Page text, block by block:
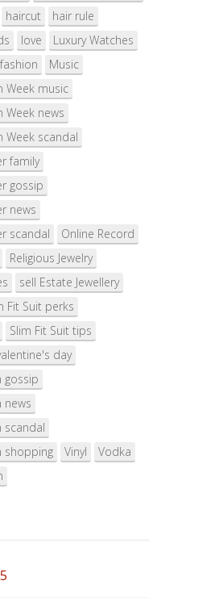
haircut
hair rule
love
Luxury Watches
Music
Week music
Week news
Week scandal
family
gossip
news
scandal
Online Record
Religious Jewelry
sell Estate Jewellery
Fit Suit perks
Slim Fit Suit tips
day
gossip
news
scandal
shopping
Vinyl
Vodka